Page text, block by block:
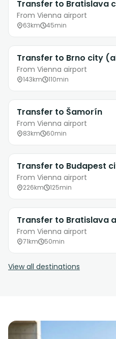
Transfer to Bratislava
From Vienna airport
63km 45min
Transfer to Brno city
From Vienna airport
143km 110min
Transfer to Šamorín
From Vienna airport
83km 60min
Transfer to Budapest
From Vienna airport
226km 125min
Transfer to Bratislava
From Vienna airport
71km 50min
View all destinations